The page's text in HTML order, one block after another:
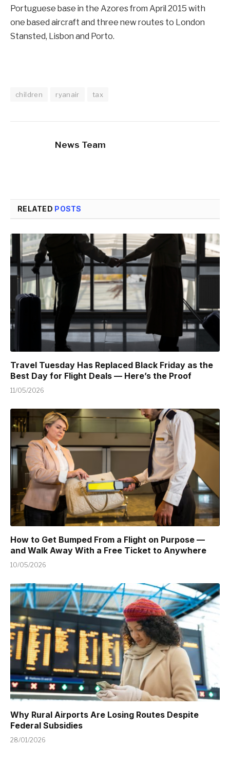
Portuguese base in the Azores from April 2015 with
one based aircraft and three new routes to London
Stansted, Lisbon and Porto.
children ryanair tax
News Team
RELATED POSTS
Travel Tuesday Has Replaced Black Friday as the
Best Day for Flight Deals — Here’s the Proof
11/05/2026
How to Get Bumped From a Flight on Purpose —
and Walk Away With a Free Ticket to Anywhere
10/05/2026
Why Rural Airports Are Losing Routes Despite
Federal Subsidies
28/01/2026